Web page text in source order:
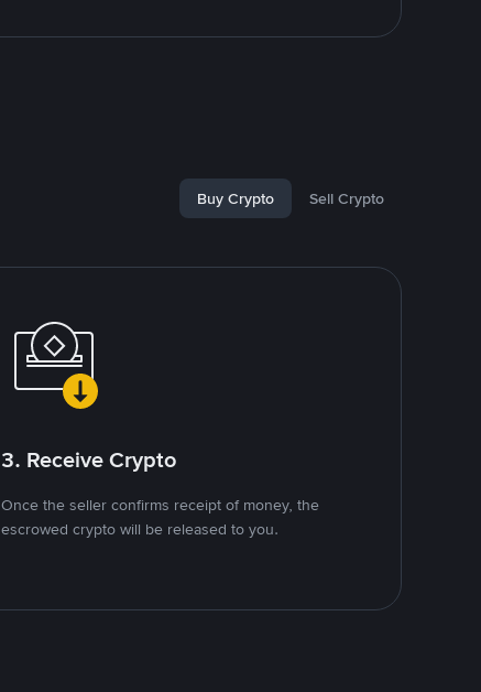
Buy Crypto Sell Crypto
3. Receive Crypto
Once the seller confirms receipt of money, the
escrowed crypto will be released to you.